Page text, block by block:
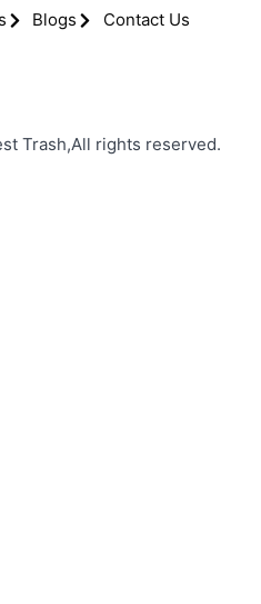
Blogs Contact Us
Trash,All rights reserved.